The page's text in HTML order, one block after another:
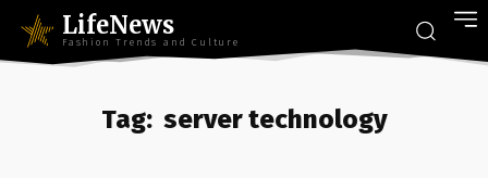
LifeNews
Fashion Trends and Culture
Tag: server technology